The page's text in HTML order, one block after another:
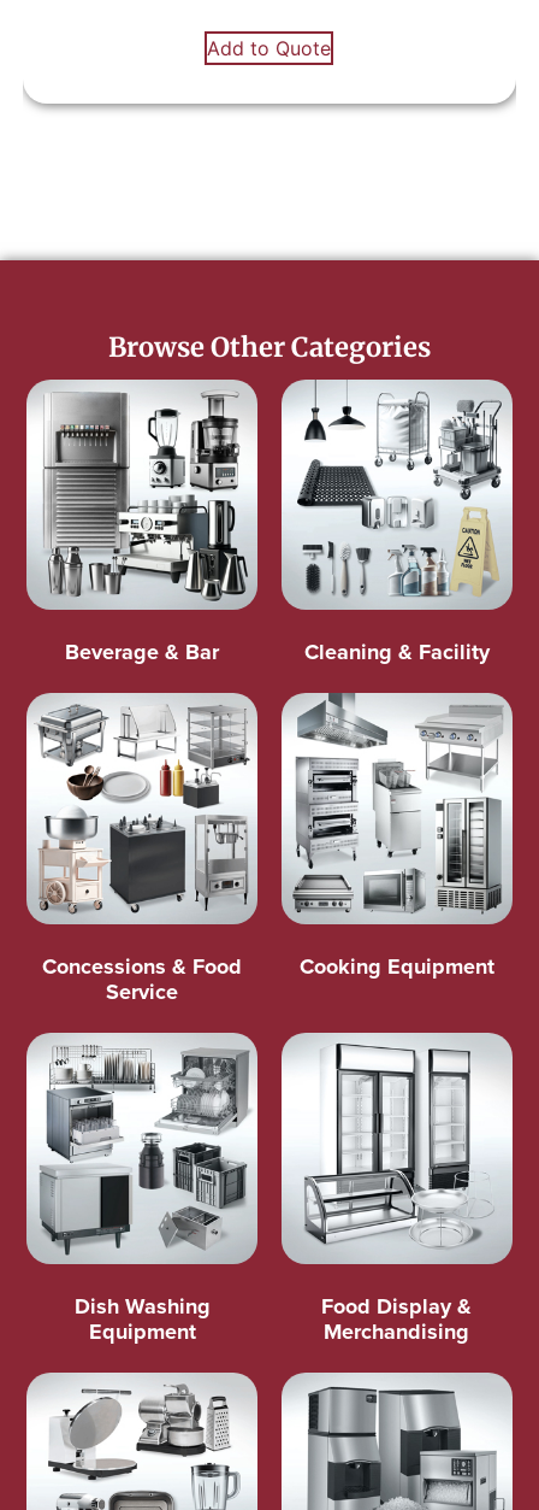
Add to Quote
Browse Other Categories
Beverage & Bar Cleaning & Facility
Concessions & Food
Service
Cooking Equipment
Dish Washing
Equipment
Food Display &
Merchandising